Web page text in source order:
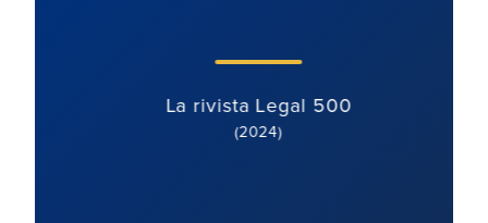
La rivista Legal 500
(2024)